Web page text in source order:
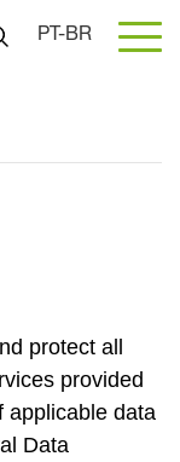
PT-BR
protect all
provided
applicable data
Data